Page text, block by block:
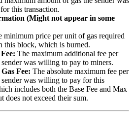
this transaction.
(Might not appear in some
minimum price per unit of gas required
this block, which is burned.
The maximum additional fee per
was willing to pay to miners.
Fee: The absolute maximum fee per
was willing to pay for this
includes both the Base Fee and Max
does not exceed their sum.